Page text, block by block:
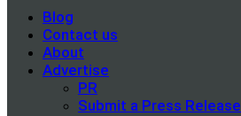
Blog
Contact us
About
Advertise
PR
Submit a Press Release